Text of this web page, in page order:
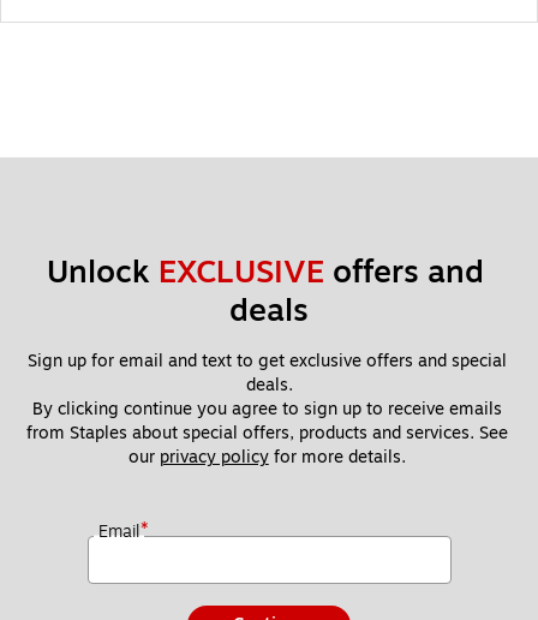
Unlock EXCLUSIVE offers and
deals
Sign up for email and text to get exclusive offers and special
deals.
By clicking continue you agree to sign up to receive emails
from Staples about special offers, products and services. See
our privacy policy for more details.
Email*